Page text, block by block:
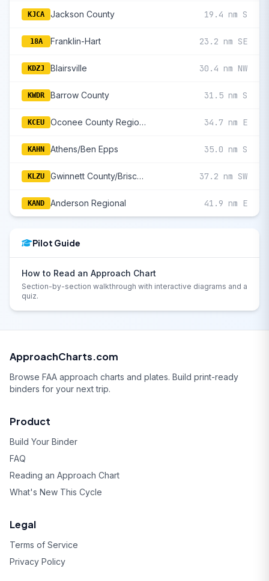
KJCA Jackson County 19.4 nm S
18A Franklin-Hart 23.2 nm SE
KDZJ Blairsville 30.4 nm NW
KWDR Barrow County 31.5 nm S
KCEU Oconee County Regional 34.7 nm E
KAHN Athens/Ben Epps 35.0 nm S
KLZU Gwinnett County/Briscoe Field 37.2 nm SW
KAND Anderson Regional 41.9 nm E
Pilot Guide
How to Read an Approach Chart
Section-by-section walkthrough with interactive diagrams and a
quiz.
ApproachCharts.com
Browse FAA approach charts and plates. Build print-ready
binders for your next trip.
Product
Build Your Binder
FAQ
Reading an Approach Chart
What's New This Cycle
Legal
Terms of Service
Privacy Policy